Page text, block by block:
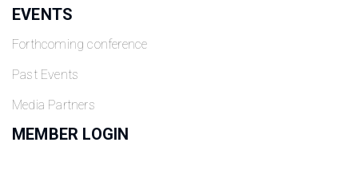
EVENTS
Forthcoming conference
Past Events
Media Partners
MEMBER LOGIN